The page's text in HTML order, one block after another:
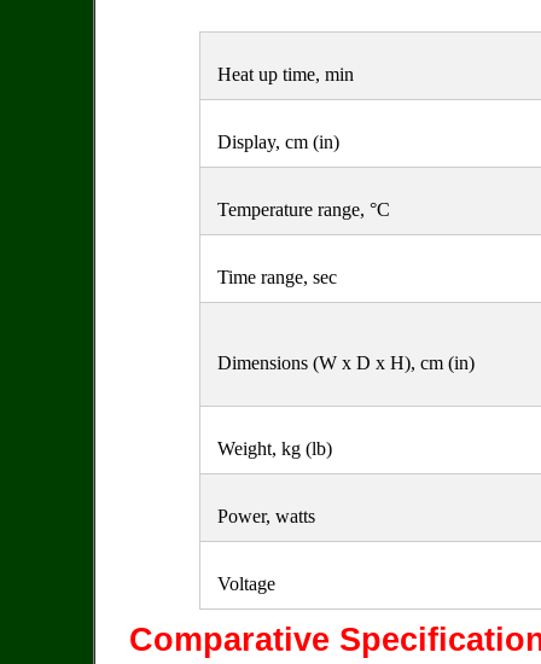
Heat up time, min
Display, cm (in)
Temperature range, °C
Time range, sec
Dimensions (W x D x H), cm (in)
Weight, kg (lb)
Power, watts
Voltage
Comparative